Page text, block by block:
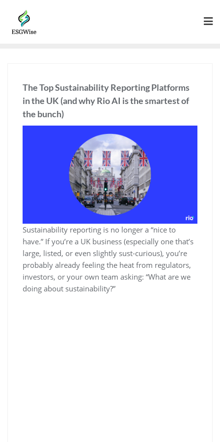
The Top Sustainability Reporting Platforms
in the UK (and why Rio AI is the smartest of
the bunch)
Sustainability reporting is no longer a “nice to
have.” If you’re a UK business (especially one that’s
large, listed, or even slightly sust-curious), you’re
probably already feeling the heat from regulators,
investors, or your own team asking: “What are we
doing about sustainability?”